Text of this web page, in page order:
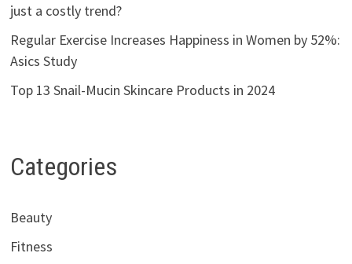
just a costly trend?
Regular Exercise Increases Happiness in Women by 52%:
Asics Study
Top 13 Snail-Mucin Skincare Products in 2024
Categories
Beauty
Fitness